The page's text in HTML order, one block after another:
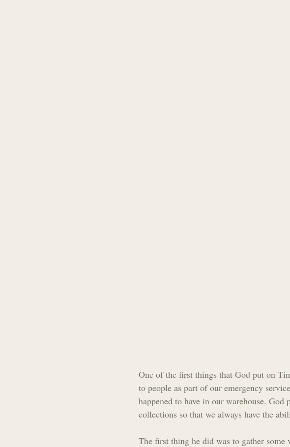
One of the first things that God put on
to people as part of our emergency
happened to have in our warehouse.
collections so that we always have the
The first thing he did was to gather some